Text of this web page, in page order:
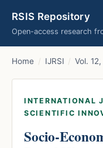
RSIS Repository
Open-access research
Home / IJRSI / Vol.
INTERNATIONAL
SCIENTIFIC
Socio-